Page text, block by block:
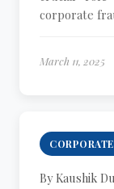
corporate
March 11, 2025
By Kaushik